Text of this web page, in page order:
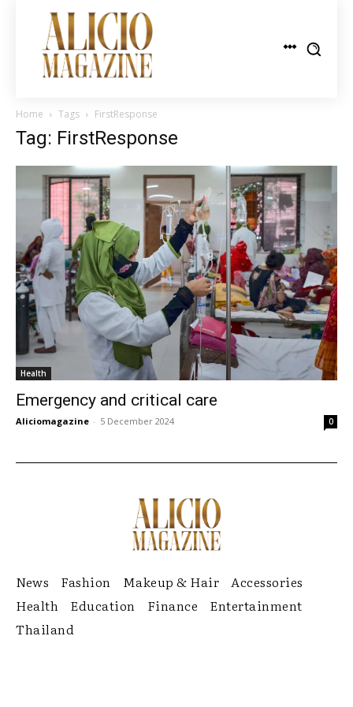
Home Tags FirstResponse
Tag: FirstResponse
Health
Emergency and critical care
Aliciomagazine - 5 December 2024 0
News Fashion Makeup & Hair
Accessories
Health
Education Finance
Entertainment
Thailand